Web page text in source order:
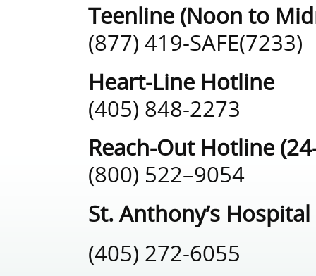
Teenline (Noon to
(877) 419-SAFE(7233)
Heart-Line Hotline
(405) 848-2273
Reach-Out Hotline
(800) 522–9054
St. Anthony’s Hospital
(405) 272-6055